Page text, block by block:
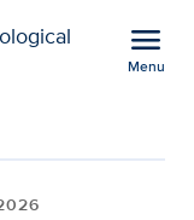
menu
Menu